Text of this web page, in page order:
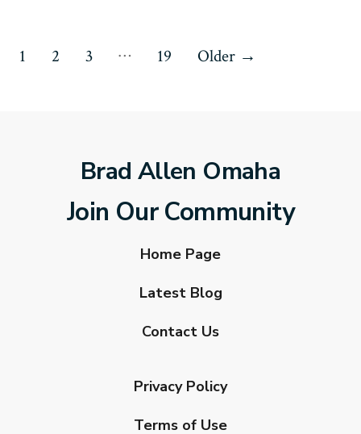
1 2 3 … 19 Older →
Brad Allen Omaha
Join Our Community
Home Page
Latest Blog
Contact Us
Privacy Policy
Terms of Use